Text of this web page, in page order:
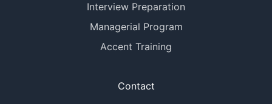
Interview Preparation
Managerial Program
Accent Training
Contact